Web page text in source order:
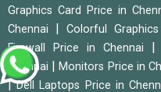
Graphics Card Price in
Chennai
Colorful
Firewall Price in Chennai
Chennai
|Monitors Price in
|Dell Laptops Price in